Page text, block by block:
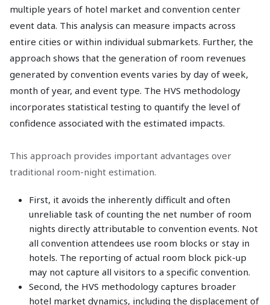
multiple years of hotel market and convention center
event data. This analysis can measure impacts across
entire cities or within individual submarkets. Further, the
approach shows that the generation of room revenues
generated by convention events varies by day of week,
month of year, and event type. The HVS methodology
incorporates statistical testing to quantify the level of
confidence associated with the estimated impacts.
This approach provides important advantages over
traditional room-night estimation.
First, it avoids the inherently difficult and often
unreliable task of counting the net number of room
nights directly attributable to convention events. Not
all convention attendees use room blocks or stay in
hotels. The reporting of actual room block pick-up
may not capture all visitors to a specific convention.
Second, the HVS methodology captures broader
hotel market dynamics, including the displacement of